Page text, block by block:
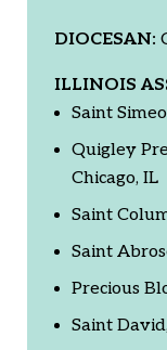
DIOCESAN:
ILLINOIS
Saint
Quigley
Chicago, IL
Saint
Saint
Precious
Saint